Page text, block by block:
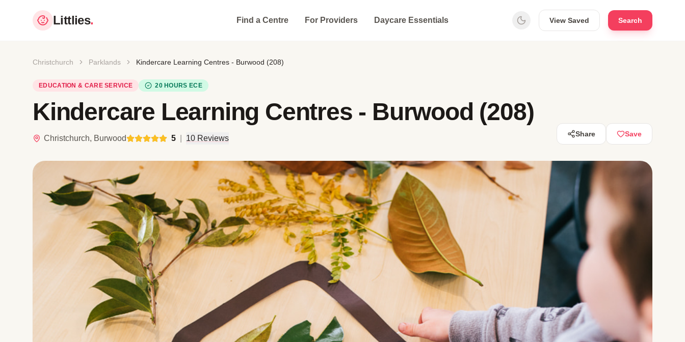
Littlies. Find a Centre For Providers Daycare Essentials View Saved Search
Christchurch Parklands Kindercare Learning Centres - Burwood (208)
EDUCATION & CARE SERVICE 20 HOURS ECE
Kindercare Learning Centres - Burwood (208)
Christchurch, Burwood 5 10 Reviews Share Save